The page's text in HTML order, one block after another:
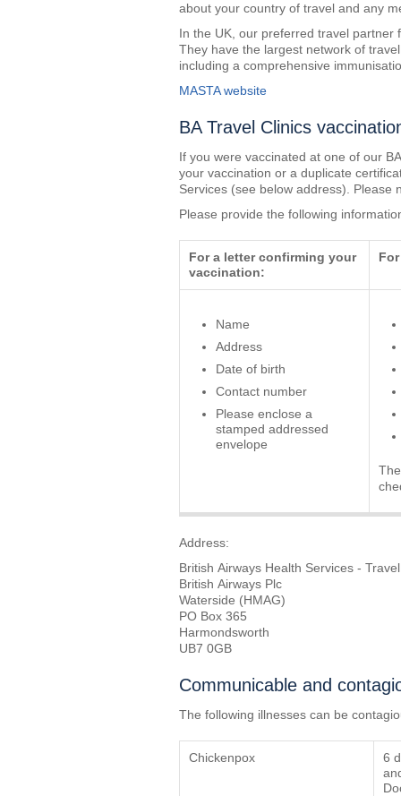
about your country of travel and any
In the UK, our preferred travel partner
They have the largest network of
including a comprehensive
MASTA website
BA Travel Clinics
If you were vaccinated at one of our
your vaccination or a duplicate
Services (see below address). Please
Please provide the following
For a letter confirming your
vaccination:
Name
Address
Date of birth
Contact number
Please enclose a
stamped addressed
envelope
Address:
British Airways Health Services -
British Airways Plc
Waterside (HMAG)
PO Box 365
Harmondsworth
UB7 0GB
Communicable and
The following illnesses can be
Chickenpox
6